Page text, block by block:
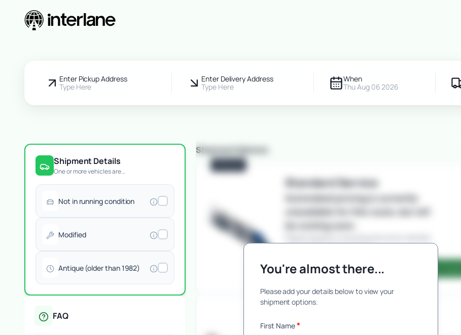
Enter Pickup Address
Type Here
Enter Delivery Address
Type Here
When
Thu Aug 06 2026
Shipment Details
One or more vehicles are...
Not in running condition
Modified
Antique (older than 1982)
FAQ
Shipment Options
StandardService
Automated pricing is currently
unavailable for this route, but will
be coming soon.
Automated pricing is currently
You're almost there...
Please add your details below to view your
shipment options.
First Name*